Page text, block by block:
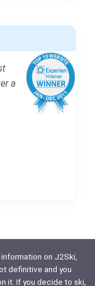
a
on J2Ski,
definitive and you
it. If you decide to ski,